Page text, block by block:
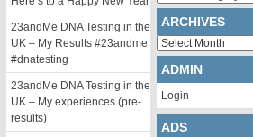
23andMe DNA Testing in the
UK – My Results #23andme
#dnatesting
23andMe DNA Testing in the
UK – My experiences (pre-
results)
ARCHIVES
Archives
ADMIN
Login
ADS